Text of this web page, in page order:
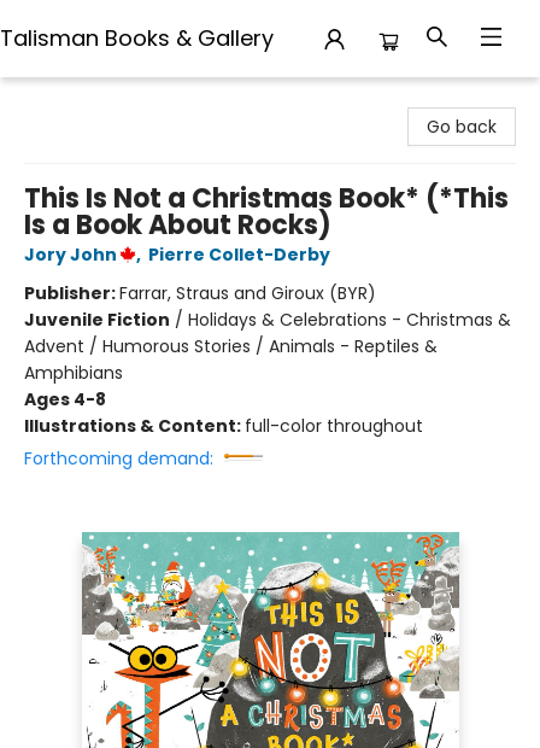
Talisman Books & Gallery
Go back
This Is Not a Christmas Book* (*This
Is a Book About Rocks)
Jory John , Pierre Collet-Derby
Publisher:Farrar, Straus and Giroux (BYR)
Juvenile Fiction / Holidays & Celebrations - Christmas &
Advent / Humorous Stories / Animals - Reptiles &
Amphibians
Ages 4-8
Illustrations & Content: full-color throughout
Forthcoming demand: